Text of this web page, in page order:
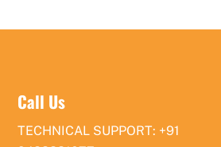
Call Us
TECHNICAL SUPPORT: +91